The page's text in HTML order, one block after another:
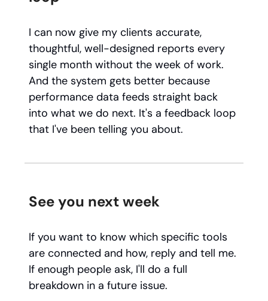
I can now give my clients accurate,
thoughtful, well-designed reports every
single month without the week of work.
And the system gets better because
performance data feeds straight back
into what we do next. It's a feedback loop
that I've been telling you about.
See you next week
If you want to know which specific tools
are connected and how, reply and tell me.
If enough people ask, I'll do a full
breakdown in a future issue.